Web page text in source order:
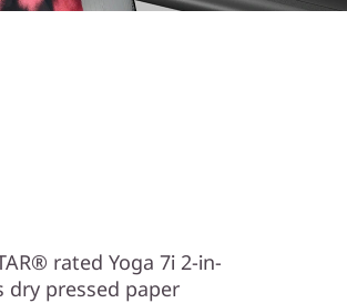
rated Yoga 7i 2-in-
dry pressed paper